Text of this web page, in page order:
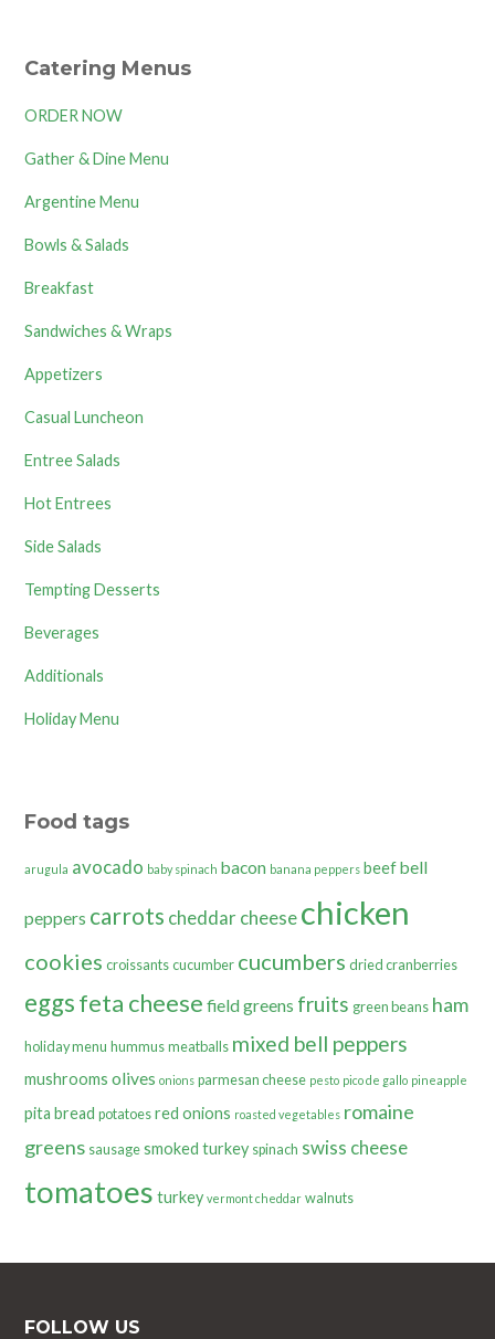
Catering Menus
ORDER NOW
Gather & Dine Menu
Argentine Menu
Bowls & Salads
Breakfast
Sandwiches & Wraps
Appetizers
Casual Luncheon
Entree Salads
Hot Entrees
Side Salads
Tempting Desserts
Beverages
Additionals
Holiday Menu
Food tags
arugula avocado baby spinach bacon banana peppers beefbell
peppers carrots cheddar cheesechicken
cookies croissants cucumber cucumbers dried cranberries
eggsfeta cheese field greens fruits green beans ham
holiday menu hummus meatballs mixed bell peppers
mushrooms olives onions parmesan cheese pesto pico de gallo pineapple
pita bread potatoes red onions roasted vegetables romaine
greens sausage smoked turkey spinach swiss cheese
tomatoes turkey vermont cheddar walnuts
FOLLOW US